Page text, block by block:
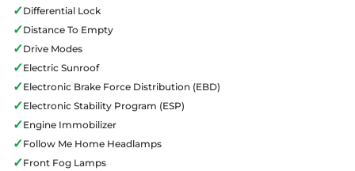
✓Differential Lock
✓Distance To Empty
✓Drive Modes
✓Electric Sunroof
✓Electronic Brake Force Distribution (EBD)
✓Electronic Stability Program (ESP)
✓Engine Immobilizer
✓Follow Me Home Headlamps
✓Front Fog Lamps